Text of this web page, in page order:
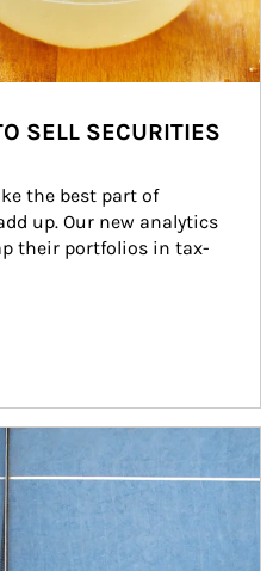
SELL SECURITIES
the best part of
up. Our new analytics
their portfolios in tax-